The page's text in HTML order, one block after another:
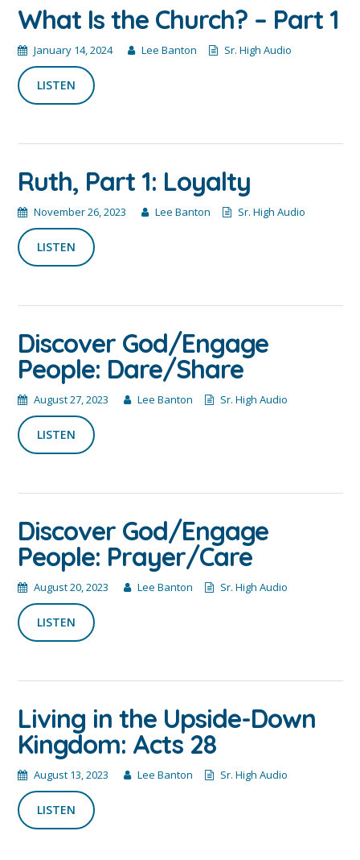
What Is the Church? – Part 1
January 14, 2024 Lee Banton Sr. High Audio
LISTEN
Ruth, Part 1: Loyalty
November 26, 2023 Lee Banton Sr. High Audio
LISTEN
Discover God/Engage
People: Dare/Share
August 27, 2023 Lee Banton Sr. High Audio
LISTEN
Discover God/Engage
People: Prayer/Care
August 20, 2023 Lee Banton Sr. High Audio
LISTEN
Living in the Upside-Down
Kingdom: Acts 28
August 13, 2023 Lee Banton Sr. High Audio
LISTEN